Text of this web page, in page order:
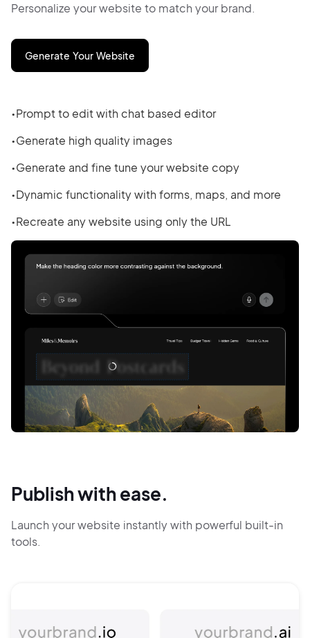
Personalize your website to match your brand.
Generate Your Website
Prompt to edit with chat based editor
Generate high quality images
Generate and fine tune your website copy
Dynamic functionality with forms, maps, and more
Recreate any website using only the URL
Publish with ease.
Launch your website instantly with powerful built-in
tools.